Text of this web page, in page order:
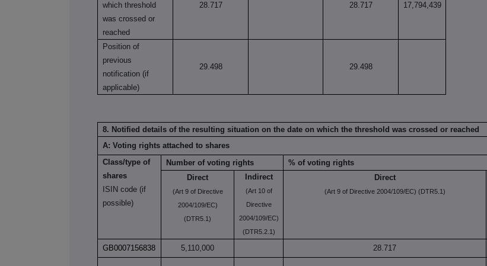
which threshold
was crossed or
reached
28.717 28.717 17,794,439
Position of
previous
notification (if
applicable)
29.498 29.498
8. Notified details of the resulting situation on the date on which the threshold was crossed or reached
A: Voting rights attached to shares
Class/type of
shares
ISIN code (if
possible)
Number of voting rights
% of voting rights
Direct
(Art 9 of Directive
2004/109/EC)
(DTR5.1)
Indirect
(Art 10 of
Directive
2004/109/EC)
(DTR5.2.1)
Direct
(Art 9 of Directive 2004/109/EC) (DTR5.1)
GB0007156838 5,110,000 28.717